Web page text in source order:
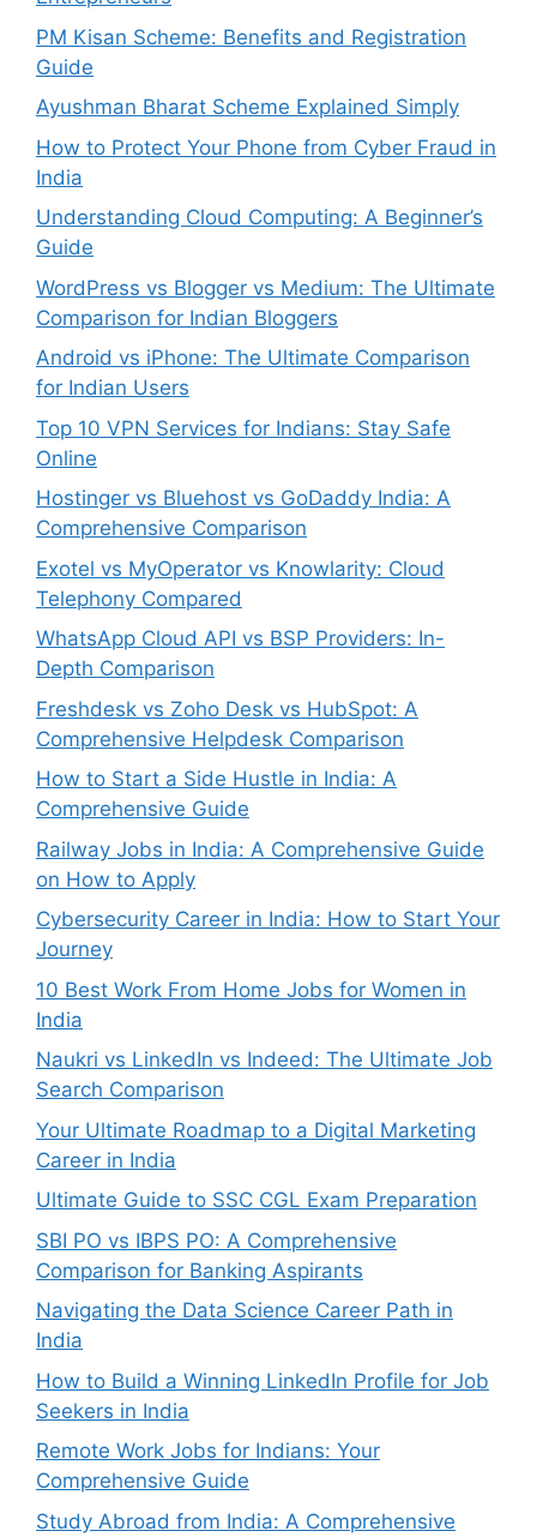
PM Kisan Scheme: Benefits and Registration
Guide
Ayushman Bharat Scheme Explained Simply
How to Protect Your Phone from Cyber Fraud in
India
Understanding Cloud Computing: A Beginner’s
Guide
WordPress vs Blogger vs Medium: The Ultimate
Comparison for Indian Bloggers
Android vs iPhone: The Ultimate Comparison
for Indian Users
Top 10 VPN Services for Indians: Stay Safe
Online
Hostinger vs Bluehost vs GoDaddy India: A
Comprehensive Comparison
Exotel vs MyOperator vs Knowlarity: Cloud
Telephony Compared
WhatsApp Cloud API vs BSP Providers: In-
Depth Comparison
Freshdesk vs Zoho Desk vs HubSpot: A
Comprehensive Helpdesk Comparison
How to Start a Side Hustle in India: A
Comprehensive Guide
Railway Jobs in India: A Comprehensive Guide
on How to Apply
Cybersecurity Career in India: How to Start Your
Journey
10 Best Work From Home Jobs for Women in
India
Naukri vs LinkedIn vs Indeed: The Ultimate Job
Search Comparison
Your Ultimate Roadmap to a Digital Marketing
Career in India
Ultimate Guide to SSC CGL Exam Preparation
SBI PO vs IBPS PO: A Comprehensive
Comparison for Banking Aspirants
Navigating the Data Science Career Path in
India
How to Build a Winning LinkedIn Profile for Job
Seekers in India
Remote Work Jobs for Indians: Your
Comprehensive Guide
Study Abroad from India: A Comprehensive